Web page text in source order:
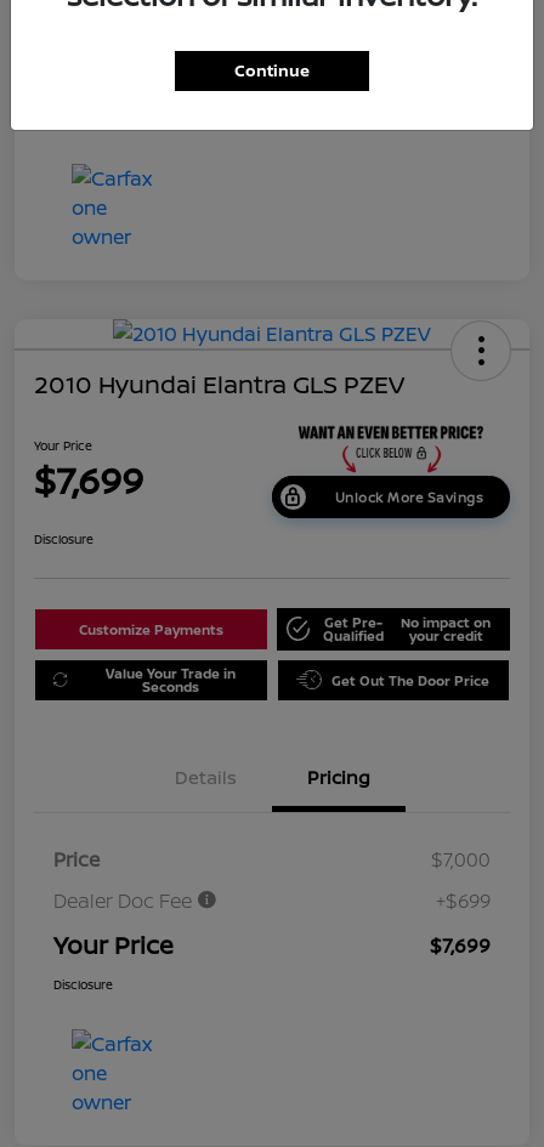
2010 Hyundai Elantra GLS PZEV
Your Price
$7,699 Unlock More Savings
Disclosure
Customize Payments Get Pre-
Qualified
No impact on
your credit
Value Your Trade in
Seconds Get Out The Door Price
Details Pricing
Price
$7,000
Dealer Doc Fee
+$699
Your Price $7,699
Disclosure
Continue